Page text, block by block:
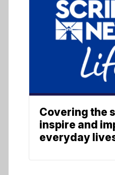
Covering the
inspire and
everyday